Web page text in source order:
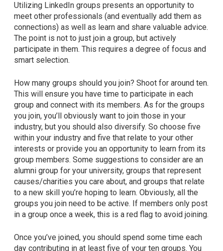
Utilizing LinkedIn groups presents an opportunity to
meet other professionals (and eventually add them as
connections) as well as learn and share valuable advice.
The point is not to just join a group, but actively
participate in them. This requires a degree of focus and
smart selection.
How many groups should you join? Shoot for around ten.
This will ensure you have time to participate in each
group and connect with its members. As for the groups
you join, you’ll obviously want to join those in your
industry, but you should also diversify. So choose five
within your industry and five that relate to your other
interests or provide you an opportunity to learn from its
group members. Some suggestions to consider are an
alumni group for your university, groups that represent
causes/charities you care about, and groups that relate
to a new skill you’re hoping to learn. Obviously, all the
groups you join need to be active. If members only post
in a group once a week, this is a red flag to avoid joining.
Once you’ve joined, you should spend some time each
day contributing in at least five of your ten groups. You